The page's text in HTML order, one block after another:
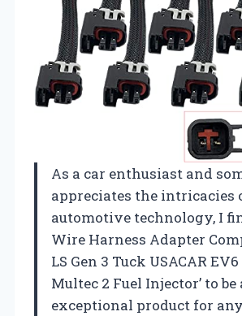
As a car enthusiast and
appreciates the intricacies
automotive technology, I
Wire Harness Adapter
LS Gen 3 Tuck USACAR
Multec 2 Fuel Injector’ to be
exceptional product for